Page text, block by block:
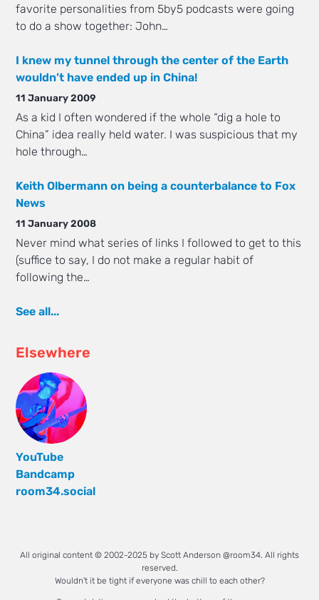
favorite personalities from 5by5 podcasts were going
to do a show together: John…
I knew my tunnel through the center of the Earth
wouldn’t have ended up in China!
11 January 2009
As a kid I often wondered if the whole “dig a hole to
China” idea really held water. I was suspicious that my
hole through…
Keith Olbermann on being a counterbalance to Fox
News
11 January 2008
Never mind what series of links I followed to get to this
(suffice to say, I do not make a regular habit of
following the…
See all...
Elsewhere
YouTube
Bandcamp
room34.social
All original content © 2002-2025 by Scott Anderson @room34. All rights
reserved.
Wouldn't it be tight if everyone was chill to each other?